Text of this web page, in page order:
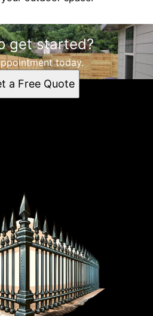
get started?
today.
a Free Quote